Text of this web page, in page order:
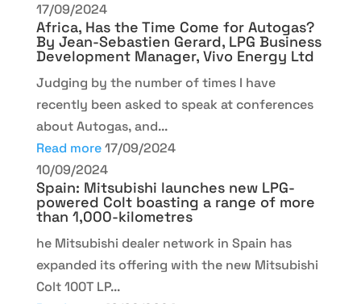
17/09/2024
Africa, Has the Time Come for Autogas?
By Jean-Sebastien Gerard, LPG Business
Development Manager, Vivo Energy Ltd
Judging by the number of times I have
recently been asked to speak at conferences
about Autogas, and...
Read more 17/09/2024
10/09/2024
Spain: Mitsubishi launches new LPG-
powered Colt boasting a range of more
than 1,000-kilometres
he Mitsubishi dealer network in Spain has
expanded its offering with the new Mitsubishi
Colt 100T LP...